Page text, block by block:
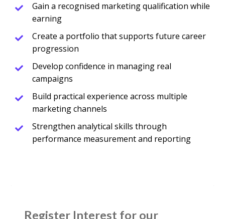
Gain a recognised marketing qualification while
earning
Create a portfolio that supports future career
progression
Develop confidence in managing real
campaigns
Build practical experience across multiple
marketing channels
Strengthen analytical skills through
performance measurement and reporting
Register Interest for our